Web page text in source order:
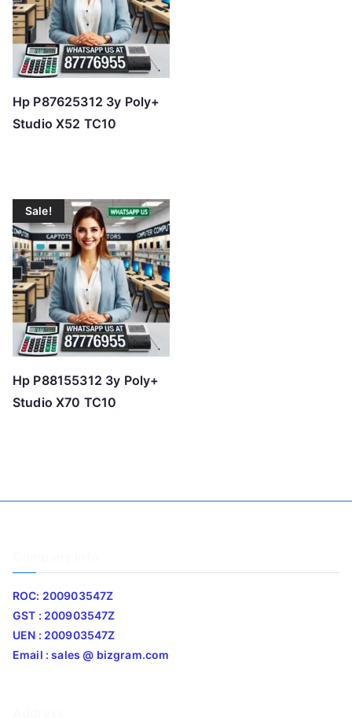
Hp P87625312 3y Poly+
Studio X52 TC10
Sale!
Hp P88155312 3y Poly+
Studio X70 TC10
ROC: 200903547Z
GST : 200903547Z
UEN : 200903547Z
Email : sales @ bizgram.com